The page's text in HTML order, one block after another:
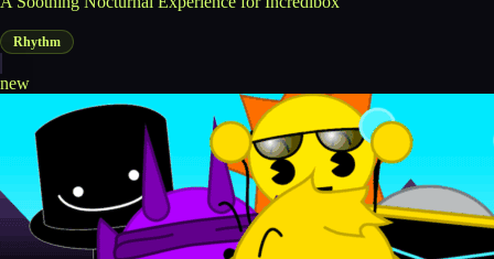
Rhythm
new